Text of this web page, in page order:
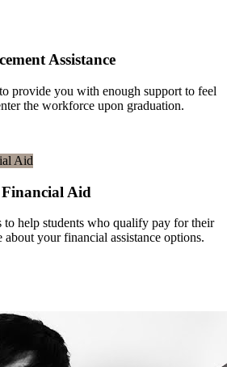
Assistance
provide you with enough support to feel
the workforce upon graduation.
Financial Aid
to help students who qualify pay for their
your financial assistance options.